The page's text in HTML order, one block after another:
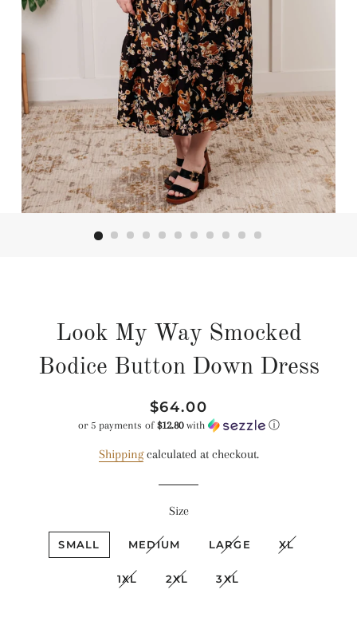
Look My Way Smocked
Bodice Button Down Dress
Regular
price
Sale
price
$64.00
or 5 payments of $12.80with ⓘ
Shippingcalculated at checkout.
Size
SMALL MEDIUM LARGE XL
1XL 2XL 3XL